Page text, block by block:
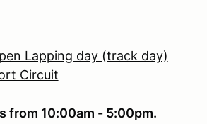
Lapping day (track day)
Circuit
from 10:00am - 5:00pm.